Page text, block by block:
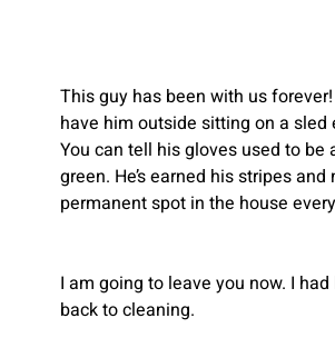
Recent
Blogs
This guy has been with us
have him outside sitting on a sled
You can tell his gloves used to be
green. He’s earned his stripes and
permanent spot in the house
I am going to leave you now. I
back to cleaning.